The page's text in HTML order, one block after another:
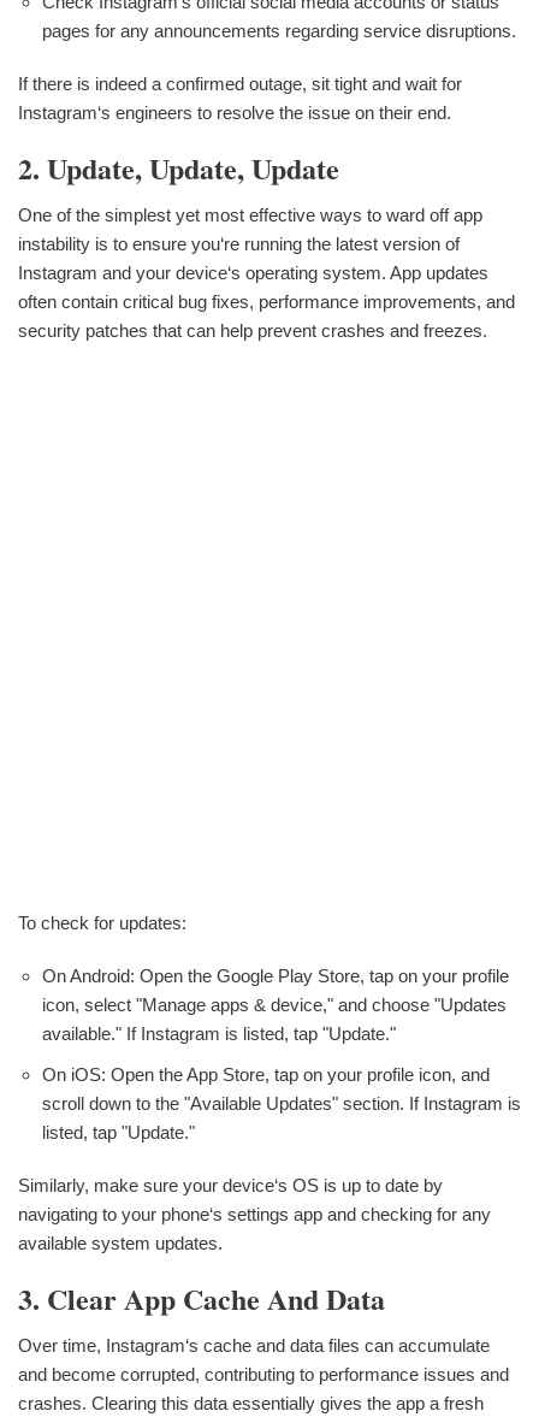
pages for any announcements regarding service disruptions.
If there is indeed a confirmed outage, sit tight and wait for
Instagram‘s engineers to resolve the issue on their end.
2. Update, Update, Update
One of the simplest yet most effective ways to ward off app
instability is to ensure you‘re running the latest version of
Instagram and your device‘s operating system. App updates
often contain critical bug fixes, performance improvements, and
security patches that can help prevent crashes and freezes.
To check for updates:
On Android: Open the Google Play Store, tap on your profile
icon, select "Manage apps & device," and choose "Updates
available." If Instagram is listed, tap "Update."
On iOS: Open the App Store, tap on your profile icon, and
scroll down to the "Available Updates" section. If Instagram is
listed, tap "Update."
Similarly, make sure your device‘s OS is up to date by
navigating to your phone‘s settings app and checking for any
available system updates.
3. Clear App Cache And Data
Over time, Instagram‘s cache and data files can accumulate
and become corrupted, contributing to performance issues and
crashes. Clearing this data essentially gives the app a fresh